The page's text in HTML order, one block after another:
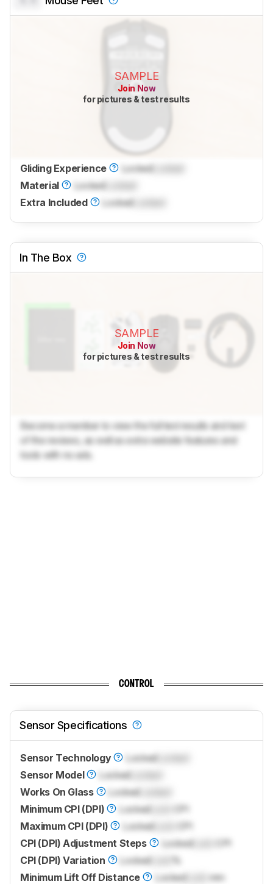
SAMPLE
Join Now
for pictures & test results
Gliding Experience Locked
Material
Locked
Extra Included
Locked
In The Box
SAMPLE
Join Now
for pictures & test results
Become a member to view the full test results and text
of the reviews, as well as extra website features and
tools with no ads.
CONTROL
Sensor Specifications
Sensor Technology LockedLocked
Sensor Model
LockedLocked
Works On Glass
Locked
Minimum CPI (DPI)
LockedLock
Maximum CPI (DPI)
LockedLock
CPI (DPI) Adjustment Steps
LockedLock
CPI (DPI) Variation
Locked
%
Minimum Lift Off Distance
LockedLock
mm